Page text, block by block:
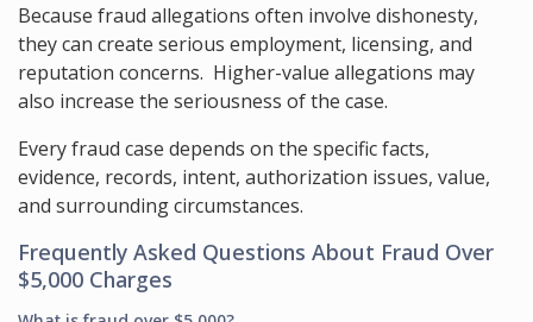
Because fraud allegations often involve dishonesty,
they can create serious employment, licensing, and
reputation concerns. Higher-value allegations may
also increase the seriousness of the case.
Every fraud case depends on the specific facts,
evidence, records, intent, authorization issues, value,
and surrounding circumstances.
Frequently Asked Questions About Fraud Over
$5,000 Charges